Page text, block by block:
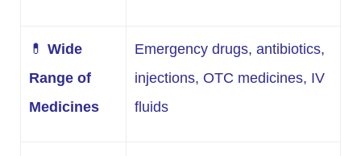
💊 Wide
Range of
Medicines
Emergency drugs, antibiotics,
injections, OTC medicines, IV
fluids